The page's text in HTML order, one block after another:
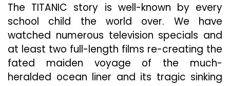
The TITANIC story is well-known by every
school child the world over. We have
watched numerous television specials and
at least two full-length films re-creating the
fated maiden voyage of the much-
heralded ocean liner and its tragic sinking